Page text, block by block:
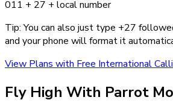
011 + 27 + local number
Tip: You can also just type +27
and your phone will format it
View Plans with Free International
Fly High With Parrot